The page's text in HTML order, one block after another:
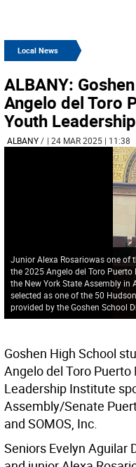
Local News
ALBANY:
Angelo del Toro
Youth
ALBANY/ | 24 MAR 2025 | 11:38
Junior Alexa Rosariowas one of
the 2025 Angelo del Toro
the New York State Assembly in
selected as one of the 50
provided by the Goshen School
Goshen High School
Angelo del Toro
Leadership Institute
Assembly/Senate
and SOMOS, Inc.
Seniors Evelyn Aguilar